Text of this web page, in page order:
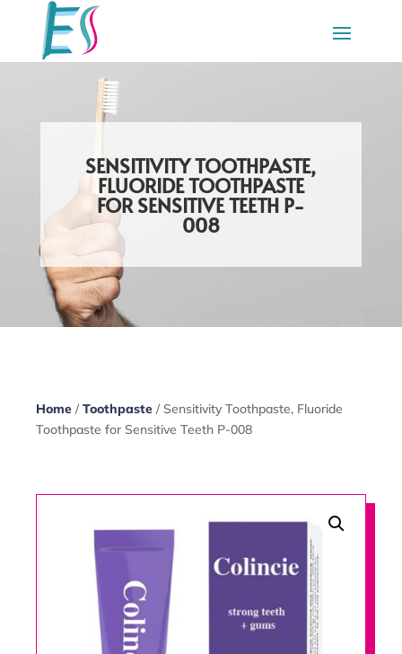
SENSITIVITY TOOTHPASTE,
FLUORIDE TOOTHPASTE
FOR SENSITIVE TEETH P-
008
Home /Toothpaste / Sensitivity Toothpaste, Fluoride
Toothpaste for Sensitive Teeth P-008